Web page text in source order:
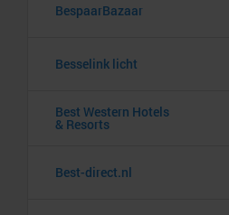
BespaarBazaar
Besselink licht
Best Western Hotels
& Resorts
Best-direct.nl